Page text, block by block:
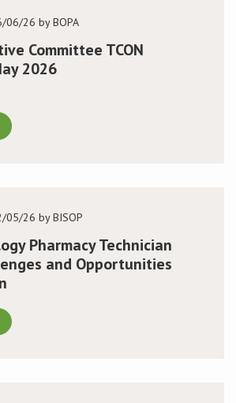
06/26 by BOPA
Committee TCON
2026
05/26 by BISOP
Pharmacy Technician
and Opportunities